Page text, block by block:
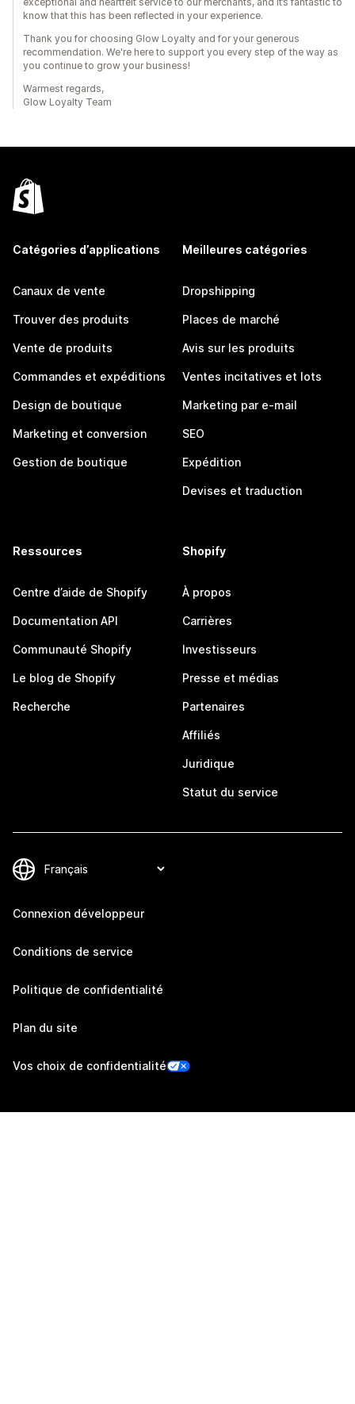
know that this has been reflected in your experience.
Thank you for choosing Glow Loyalty and for your generous
recommendation. We're here to support you every step of the way as
you continue to grow your business!
Warmest regards,
Glow Loyalty Team
Catégories d’applications
Canaux de vente
Trouver des produits
Vente de produits
Commandes et expéditions
Design de boutique
Marketing et conversion
Gestion de boutique
Meilleures catégories
Dropshipping
Places de marché
Avis sur les produits
Ventes incitatives et lots
Marketing par e-mail
SEO
Expédition
Devises et traduction
Ressources
Centre d’aide de Shopify
Documentation API
Communauté Shopify
Le blog de Shopify
Recherche
Shopify
À propos
Carrières
Investisseurs
Presse et médias
Partenaires
Affiliés
Juridique
Statut du service
Connexion développeur
Conditions de service
Politique de confidentialité
Plan du site
Vos choix de confidentialité